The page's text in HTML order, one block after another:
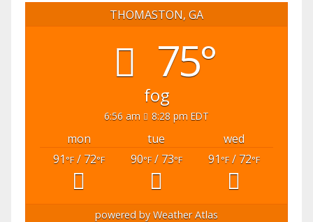
THOMASTON, GA
75°
fog
6:56 am 8:28 pm EDT
mon tue
wed
91°F/ 72°F 90°F/ 73°F 91°F / 72°F
powered by Weather Atlas